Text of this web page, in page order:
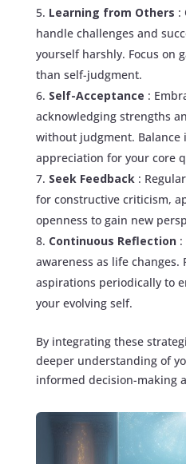
Learning from Others :
handle challenges and
yourself harshly. Focus on
than self-judgment.
Self-Acceptance :
acknowledging strengths
without judgment.
appreciation for your core
Seek Feedback :
for constructive criticism,
openness to gain new
Continuous Reflection
awareness as life changes.
aspirations periodically to
your evolving self.
By integrating these
deeper understanding of
informed decision-making